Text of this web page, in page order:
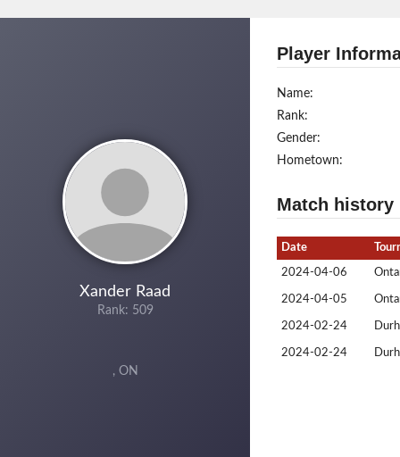
Xander Raad
Rank: 509
, ON
Player
Name:
Rank:
Gender:
Hometown:
Match history
Date
2024-04-06
2024-04-05
2024-02-24
2024-02-24